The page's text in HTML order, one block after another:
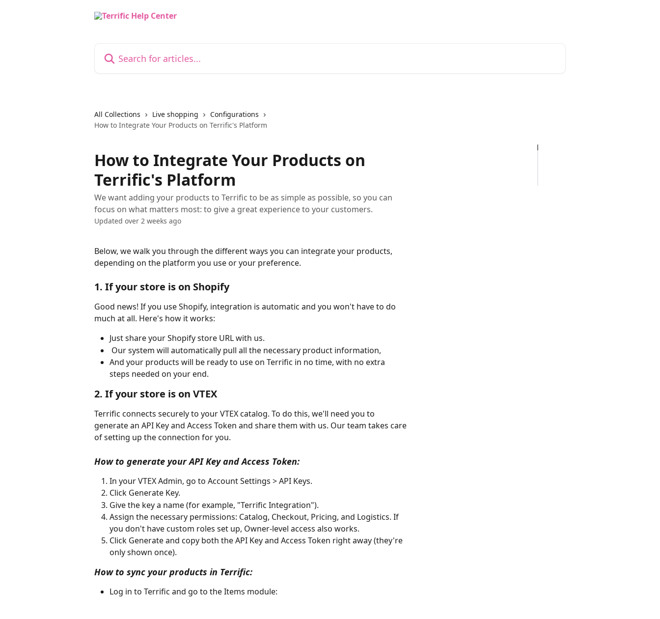
All Collections Live shopping
Configurations
How to Integrate Your Products on Terrific's Platform
How to Integrate Your Products on
Terrific's Platform
We want adding your products to Terrific to be as simple as possible, so you can
focus on what matters most: to give a great experience to your customers.
Updated over 2 weeks ago
Below, we walk you through the different ways you can integrate your products,
depending on the platform you use or your preference.
1. If your store is on Shopify
Good news! If you use Shopify, integration is automatic and you won't have to do
much at all. Here's how it works:
Just share your Shopify store URL with us.
Our system will automatically pull all the necessary product information,
And your products will be ready to use on Terrific in no time, with no extra
steps needed on your end.
2. If your store is on VTEX
Terrific connects securely to your VTEX catalog. To do this, we'll need you to
generate an API Key and Access Token and share them with us. Our team takes care
of setting up the connection for you.
How to generate your API Key and Access Token:
In your VTEX Admin, go to Account Settings > API Keys.
Click Generate Key.
Give the key a name (for example, "Terrific Integration").
Assign the necessary permissions: Catalog, Checkout, Pricing, and Logistics. If
you don't have custom roles set up, Owner-level access also works.
Click Generate and copy both the API Key and Access Token right away (they're
only shown once).
How to sync your products in Terrific:
Log in to Terrific and go to the Items module: